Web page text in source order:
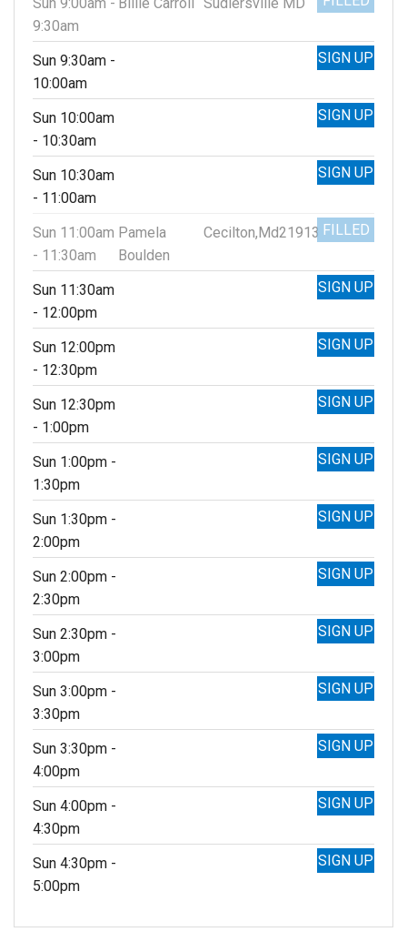
9:30am
Sun 9:30am -
10:00am
SIGN UP
Sun 10:00am
- 10:30am
SIGN UP
Sun 10:30am
- 11:00am
SIGN UP
Sun 11:00am
- 11:30am
Pamela
Boulden
Cecilton,Md21913 FILLED
Sun 11:30am
- 12:00pm
SIGN UP
Sun 12:00pm
- 12:30pm
SIGN UP
Sun 12:30pm
- 1:00pm
SIGN UP
Sun 1:00pm -
1:30pm
SIGN UP
Sun 1:30pm -
2:00pm
SIGN UP
Sun 2:00pm -
2:30pm
SIGN UP
Sun 2:30pm -
3:00pm
SIGN UP
Sun 3:00pm -
3:30pm
SIGN UP
Sun 3:30pm -
4:00pm
SIGN UP
Sun 4:00pm -
4:30pm
SIGN UP
Sun 4:30pm -
5:00pm
SIGN UP